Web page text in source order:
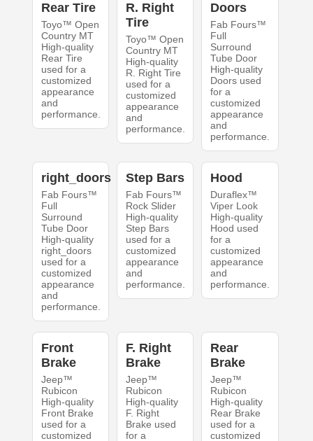
Rear Tire
Toyo™ Open
Country MT
High-quality
Rear Tire
used for a
customized
appearance
and
performance.
R. Right
Tire
Toyo™ Open
Country MT
High-quality
R. Right Tire
used for a
customized
appearance
and
performance.
Doors
Fab Fours™
Full
Surround
Tube Door
High-quality
Doors used
for a
customized
appearance
and
performance.
right_doors
Fab Fours™
Full
Surround
Tube Door
High-quality
right_doors
used for a
customized
appearance
and
performance.
Step Bars
Fab Fours™
Rock Slider
High-quality
Step Bars
used for a
customized
appearance
and
performance.
Hood
Duraflex™
Viper Look
High-quality
Hood used
for a
customized
appearance
and
performance.
Front
Brake
Jeep™
Rubicon
High-quality
Front Brake
used for a
customized
F. Right
Brake
Jeep™
Rubicon
High-quality
F. Right
Brake used
for a
Rear
Brake
Jeep™
Rubicon
High-quality
Rear Brake
used for a
customized